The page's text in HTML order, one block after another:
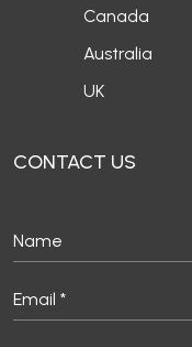
Canada
Australia
UK
CONTACT US